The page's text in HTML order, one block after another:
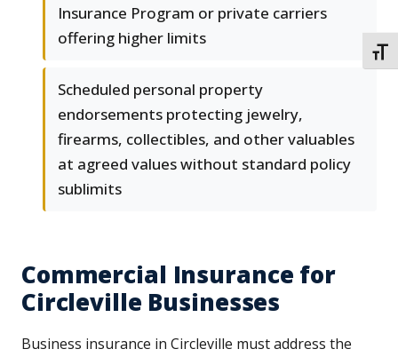
Insurance Program or private carriers
offering higher limits
Scheduled personal property
endorsements protecting jewelry,
firearms, collectibles, and other valuables
at agreed values without standard policy
sublimits
Commercial Insurance for
Circleville Businesses
Business insurance in Circleville must address the